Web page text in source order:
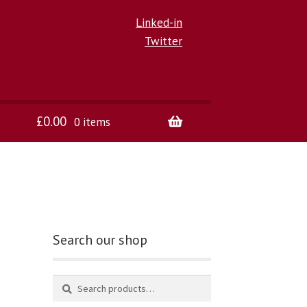
Linked-in
Twitter
£0.00 0 items
Search our shop